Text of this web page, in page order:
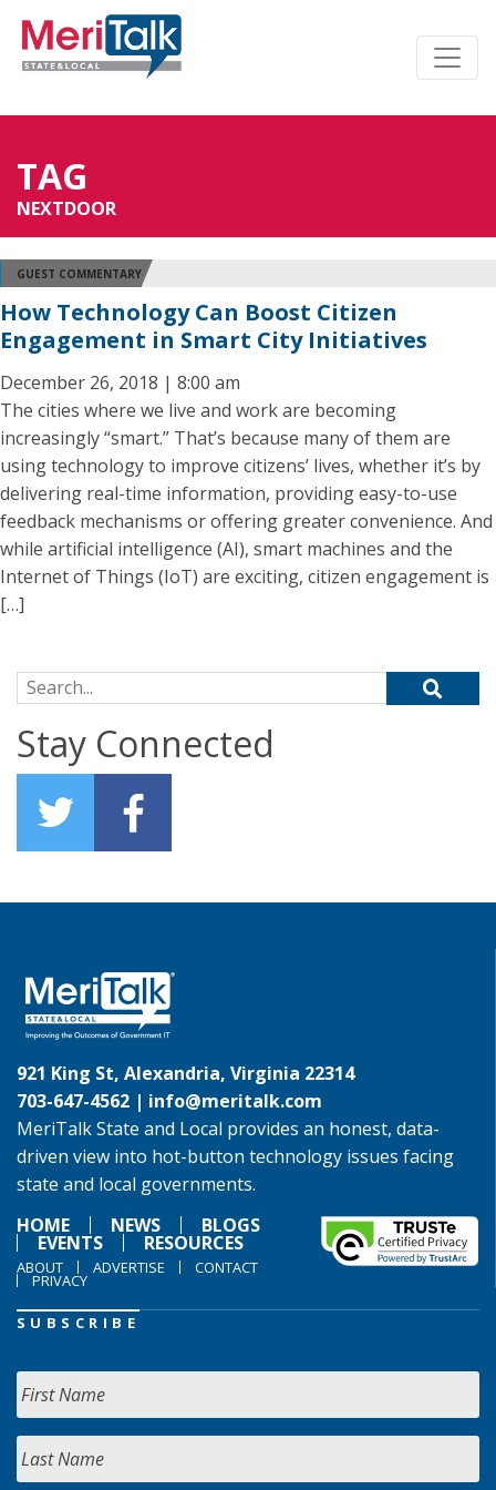
TAG
NEXTDOOR
GUEST COMMENTARY
How Technology Can Boost Citizen
Engagement in Smart City Initiatives
December 26, 2018 | 8:00 am
The cities where we live and work are becoming
increasingly “smart.” That’s because many of them are
using technology to improve citizens’ lives, whether it’s by
delivering real-time information, providing easy-to-use
feedback mechanisms or offering greater convenience. And
while artificial intelligence (AI), smart machines and the
Internet of Things (IoT) are exciting, citizen engagement is
[…]
Search for:
Stay Connected
921 King St, Alexandria, Virginia 22314
703-647-4562 | info@meritalk.com
MeriTalk State and Local provides an honest, data-
driven view into hot-button technology issues facing
state and local governments.
HOME
NEWS BLOGS
EVENTS RESOURCES
ABOUT ADVERTISE CONTACT
PRIVACY
SUBSCRIBE